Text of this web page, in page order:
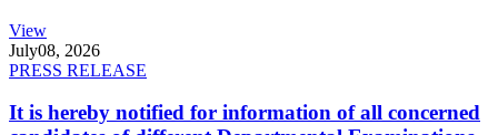
View
July08, 2026
PRESS RELEASE
It is hereby notified for information of all concerned